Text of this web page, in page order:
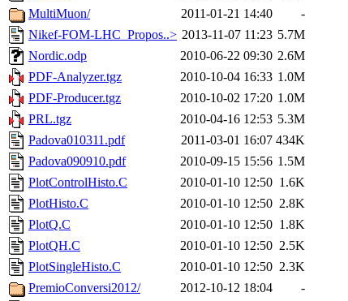
MultiMuon/
2011-01-21 14:40
-
Nikef-FOM-LHC_Propos..> 2013-11-07 11:23 5.7M
Nordic.odp
2010-06-22 09:30 2.6M
PDF-Analyzer.tgz
2010-10-04 16:33 1.0M
PDF-Producer.tgz
2010-10-02 17:20 1.0M
PRL.tgz
2010-04-16 12:53 5.3M
Padova010311.pdf
2011-03-01 16:07 434K
Padova090910.pdf
2010-09-15 15:56 1.5M
PlotControlHisto.C
2010-01-10 12:50 1.6K
PlotHisto.C
2010-01-10 12:50 2.8K
PlotQ.C
2010-01-10 12:50 1.8K
PlotQH.C
2010-01-10 12:50 2.5K
PlotSingleHisto.C
2010-01-10 12:50 2.3K
PremioConversi2012/
2012-10-12 18:04
-